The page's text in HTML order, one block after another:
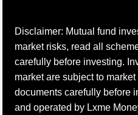
Disclaimer: Mutual fund
market risks, read all
carefully before investing.
market are subject to
documents carefully before
and operated by Lxme